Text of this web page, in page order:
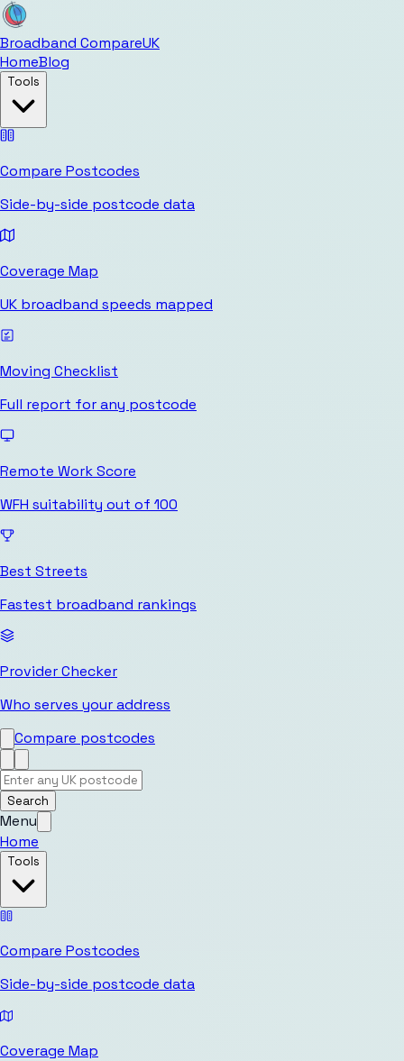
Broadband CompareUK
HomeBlog
Tools
Compare Postcodes
Side-by-side postcode data
Coverage Map
UK broadband speeds mapped
Moving Checklist
Full report for any postcode
Remote Work Score
WFH suitability out of 100
Best Streets
Fastest broadband rankings
Provider Checker
Who serves your address
Compare postcodes
Search
Menu
Home
Tools
Compare Postcodes
Side-by-side postcode data
Coverage Map